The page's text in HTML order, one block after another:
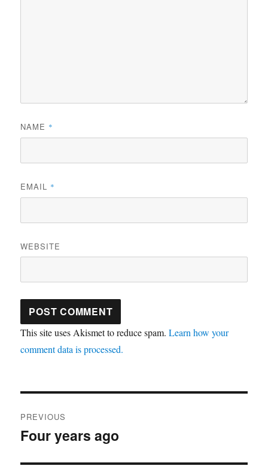
NAME *
EMAIL *
WEBSITE
This site uses Akismet to reduce spam.Learn how your
comment data is processed.
navigation
PREVIOUS
Previous
Four years ago